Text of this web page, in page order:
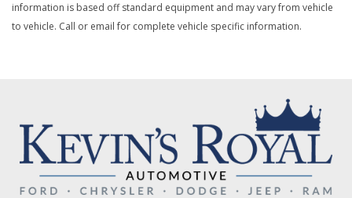
Connected Travel & Traffic Services Real-Time Traffic
Display
Dodge Connect Tracker System
Driver / Passenger And Rear Door Bins
Driver And Passenger Heated Front Seat
Driver Foot Rest
information is based off standard equipment and may vary from vehicle
to vehicle. Call or email for complete vehicle specific information.